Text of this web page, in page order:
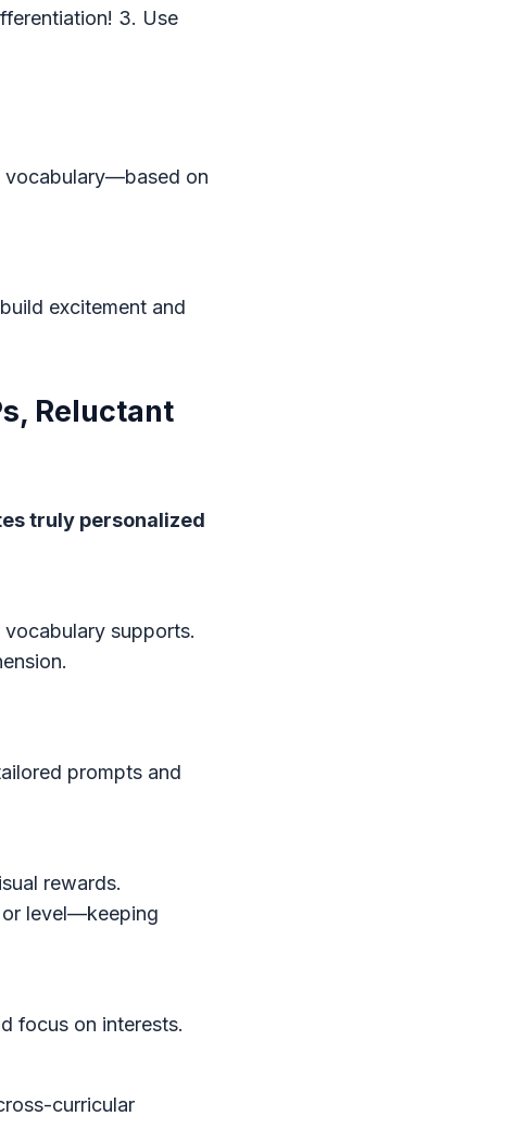
3. Use
vocabulary—based on
excitement and
Reluctant
truly personalized
supports.
prompts and
rewards.
or level—keeping
focus on interests.
curricular